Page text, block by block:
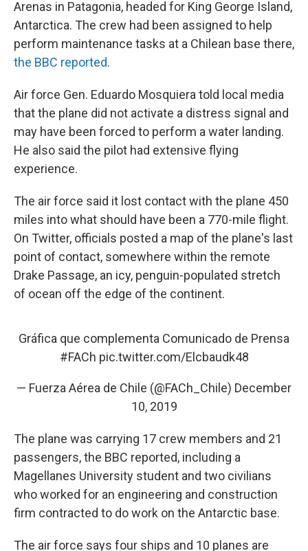
Arenas in Patagonia, headed for King George Island,
Antarctica. The crew had been assigned to help
perform maintenance tasks at a Chilean base there,
the BBC reported.
Air force Gen. Eduardo Mosquiera told local media
that the plane did not activate a distress signal and
may have been forced to perform a water landing.
He also said the pilot had extensive flying
experience.
The air force said it lost contact with the plane 450
miles into what should have been a 770-mile flight.
On Twitter, officials posted a map of the plane's last
point of contact, somewhere within the remote
Drake Passage, an icy, penguin-populated stretch
of ocean off the edge of the continent.
Gráfica que complementa Comunicado de Prensa
#FACh pic.twitter.com/Elcbaudk48
— Fuerza Aérea de Chile (@FACh_Chile) December
10, 2019
The plane was carrying 17 crew members and 21
passengers, the BBC reported, including a
Magellanes University student and two civilians
who worked for an engineering and construction
firm contracted to do work on the Antarctic base.
The air force says four ships and 10 planes are